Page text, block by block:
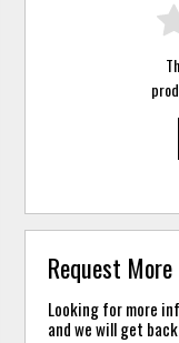
Request
Looking for more
and we will get